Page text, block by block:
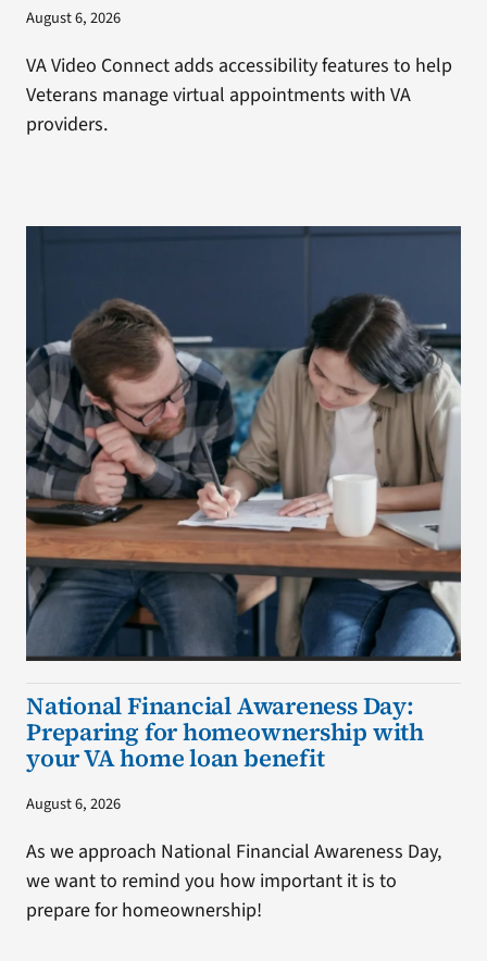
August 6, 2026
VA Video Connect adds accessibility features to help
Veterans manage virtual appointments with VA
providers.
National Financial Awareness Day:
Preparing for homeownership with
your VA home loan benefit
August 6, 2026
As we approach National Financial Awareness Day,
we want to remind you how important it is to
prepare for homeownership!